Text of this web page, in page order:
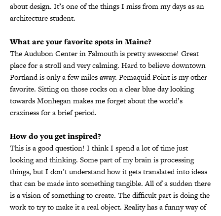
about design. It’s one of the things I miss from my days as an
architecture student.
What are your favorite spots in Maine?
The Audubon Center in Falmouth is pretty awesome! Great
place for a stroll and very calming. Hard to believe downtown
Portland is only a few miles away. Pemaquid Point is my other
favorite. Sitting on those rocks on a clear blue day looking
towards Monhegan makes me forget about the world’s
craziness for a brief period.
How do you get inspired?
This is a good question! I think I spend a lot of time just
looking and thinking. Some part of my brain is processing
things, but I don’t understand how it gets translated into ideas
that can be made into something tangible. All of a sudden there
is a vision of something to create. The difficult part is doing the
work to try to make it a real object. Reality has a funny way of